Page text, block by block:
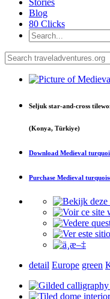
Blog
80 Clicks
Seljuk star-and-cross
(Konya, Türkiye)
Download Medieval
Purchase Medieval
detail Europe green